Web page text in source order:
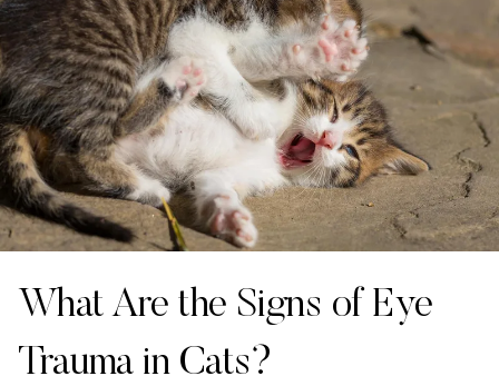
What Are the Signs of Eye
Trauma in Cats?